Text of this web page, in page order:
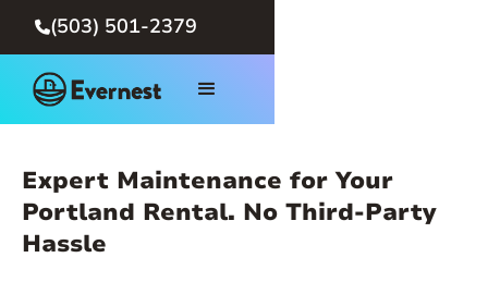
(503) 501-2379
Expert Maintenance for Your
Portland Rental. No Third-Party
Hassle